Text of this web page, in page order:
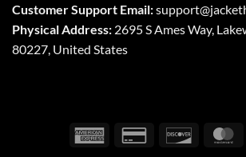
Customer Support Email:support
Physical Address: 2695 S Ames Way,
80227, United States